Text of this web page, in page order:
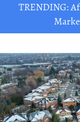
TRENDING: